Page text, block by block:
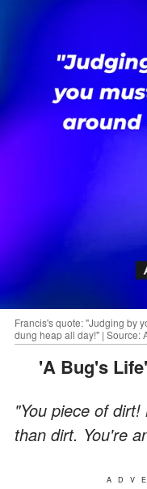
Francis's quote: "Judging by
dung heap all day!" | Source:
'A Bug's
"You piece of
than dirt. You're